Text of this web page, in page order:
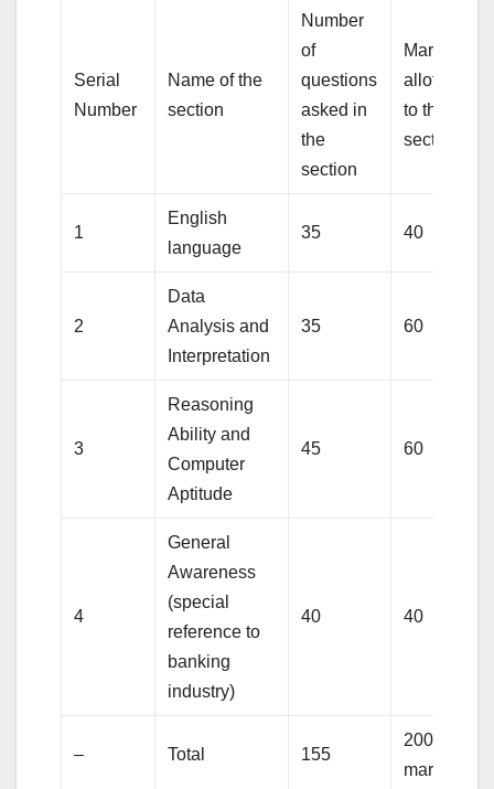
Serial
Number
Name of the
section
Number
of
questions
asked in
the
section
Marks
allotted
to the
section
1
English
language
35 40
2
Data
Analysis and
Interpretation
35 60
3
Reasoning
Ability and
Computer
Aptitude
45 60
4
General
Awareness
(special
reference to
banking
industry)
40 40
– Total 155
200
marks